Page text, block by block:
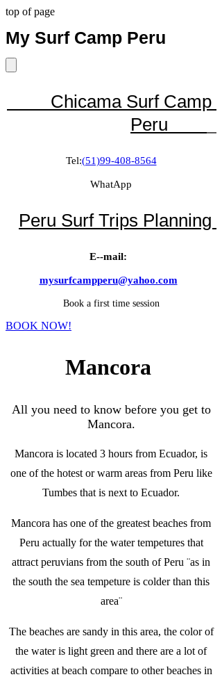
top of page
My Surf Camp Peru
Chicama Surf Camp
Peru
Tel:(51)99-408-8564
WhatApp
Peru Surf Trips Planning
E--mail:
mysurfcampperu@yahoo.com
Book a first time session
BOOK NOW!
Mancora
All you need to know before you get to
Mancora.
Mancora is located 3 hours from Ecuador, is
one of the hotest or warm areas from Peru like
Tumbes that is next to Ecuador.
Mancora has one of the greatest beaches from
Peru actually for the water tempetures that
attract peruvians from the south of Peru ¨as in
the south the sea tempeture is colder than this
area¨
The beaches are sandy in this area, the color of
the water is light green and there are a lot of
activities at beach compare to other beaches in